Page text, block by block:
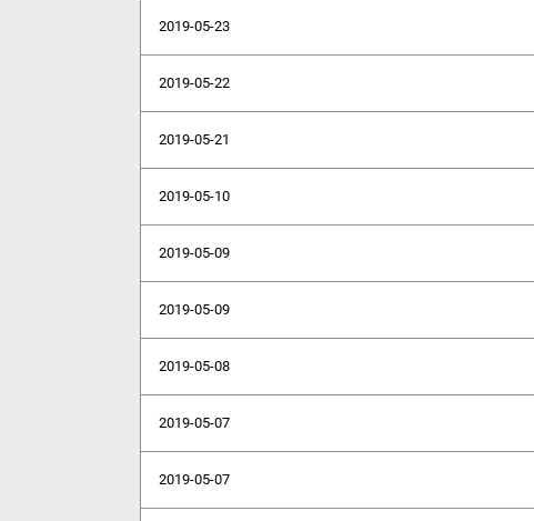
2019-05-23
2019-05-22
2019-05-21
2019-05-10
2019-05-09
2019-05-09
2019-05-08
2019-05-07
2019-05-07